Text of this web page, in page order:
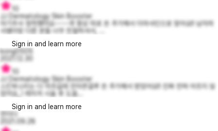
JJ Dermatology Skin Booster
아기주사 정착했어요~~~~!!! 항상 따로 돈 추가해서 더마샤인으로 맞아요!! 남자의
사쌤이랑 다른 분들 너무 친절하셔서, ...
Sign in and learn more
kong0505
2021.12.30
JJ Dermatology Skin Booster
스킨부스터는 다 아프길래 안아픈걸루 돈 추가해서 받았어요!! 진짜 전혀 아프지 않
았어요,,! 레이저 시술 후 도움...
Sign in and learn more
연지다
2021.09.28